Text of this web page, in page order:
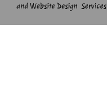
and Website Design